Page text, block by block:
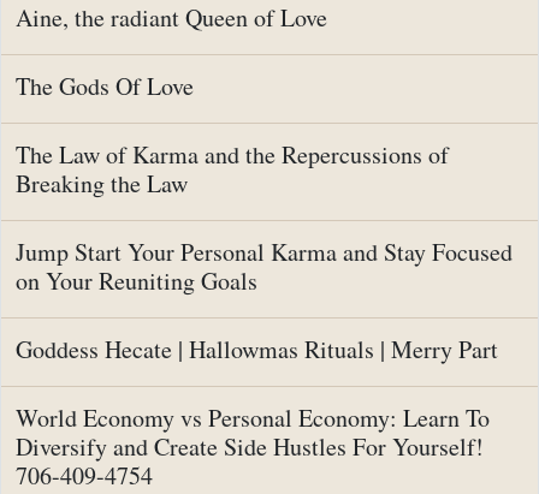
Aine, the radiant Queen of Love
The Gods Of Love
The Law of Karma and the Repercussions of
Breaking the Law
Jump Start Your Personal Karma and Stay Focused
on Your Reuniting Goals
Goddess Hecate | Hallowmas Rituals | Merry Part
World Economy vs Personal Economy: Learn To
Diversify and Create Side Hustles For Yourself!
706-409-4754